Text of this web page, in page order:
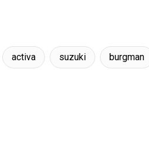
activa suzuki burgman